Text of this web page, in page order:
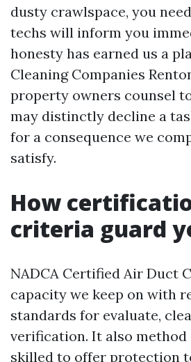
dusty crawlspace, you
techs will inform you
honesty has earned us a
Cleaning Companies
property owners counsel
may distinctly decline a
for a consequence we
satisfy.
How
criteria guard
NADCA Certified Air Duct
capacity we keep on with
standards for evaluate,
verification. It also method
skilled to offer protection